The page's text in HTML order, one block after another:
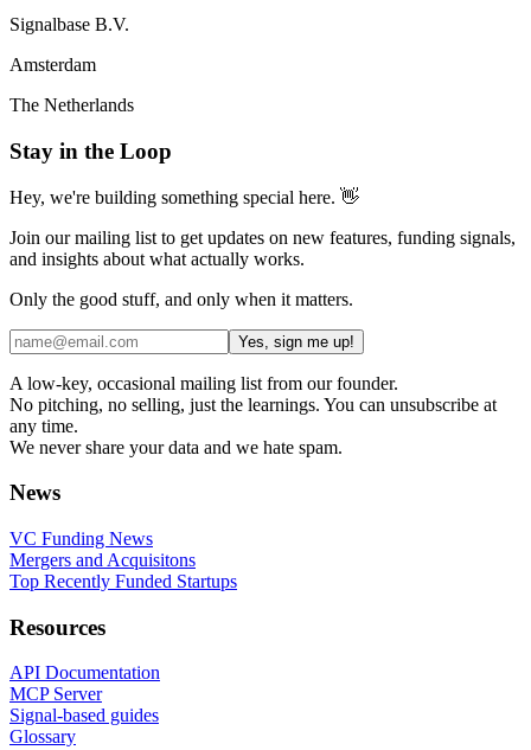
Signalbase B.V.
Amsterdam
The Netherlands
Stay in the Loop
Hey, we're building something special here. 👋
Join our mailing list to get updates on new features, funding signals,
and insights about what actually works.
Only the good stuff, and only when it matters.
Yes, sign me up!
A low-key, occasional mailing list from our founder.
No pitching, no selling, just the learnings. You can unsubscribe at
any time.
We never share your data and we hate spam.
News
VC Funding News
Mergers and Acquisitons
Top Recently Funded Startups
Resources
API Documentation
MCP Server
Signal-based guides
Glossary